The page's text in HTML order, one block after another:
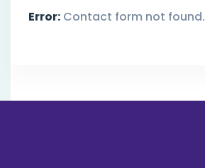
Error: Contact form not found.